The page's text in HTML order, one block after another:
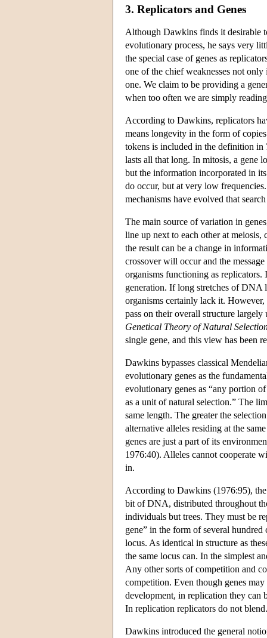
3. Replicators and Genes
Although Dawkins finds it desirable
evolutionary process, he says very
the special case of genes as
one of the chief weaknesses not
one. We claim to be providing a
when too often we are simply
According to Dawkins, replicators
means longevity in the form of
tokens is included in the definition in
lasts all that long. In mitosis, a gene
but the information incorporated in
do occur, but at very low
mechanisms have evolved that
The main source of variation in
line up next to each other at
the result can be a change in
crossover will occur and the
organisms functioning as replicators.
generation. If long stretches of DNA
organisms certainly lack it. However,
pass on their overall structure
Genetical Theory of Natural
single gene, and this view has been
Dawkins bypasses classical
evolutionary genes as the
evolutionary genes as “any portion
as a unit of natural selection.” The
same length. The greater the
alternative alleles residing at the
genes are just a part of its
1976:40). Alleles cannot cooperate
in.
According to Dawkins (1976:95),
bit of DNA, distributed throughout
individuals but trees. They must be
gene” in the form of several
locus. As identical in structure as
the same locus can. In the simplest
Any other sorts of competition and
competition. Even though genes
development, in replication they can
In replication replicators do not blend.
Dawkins introduced the general